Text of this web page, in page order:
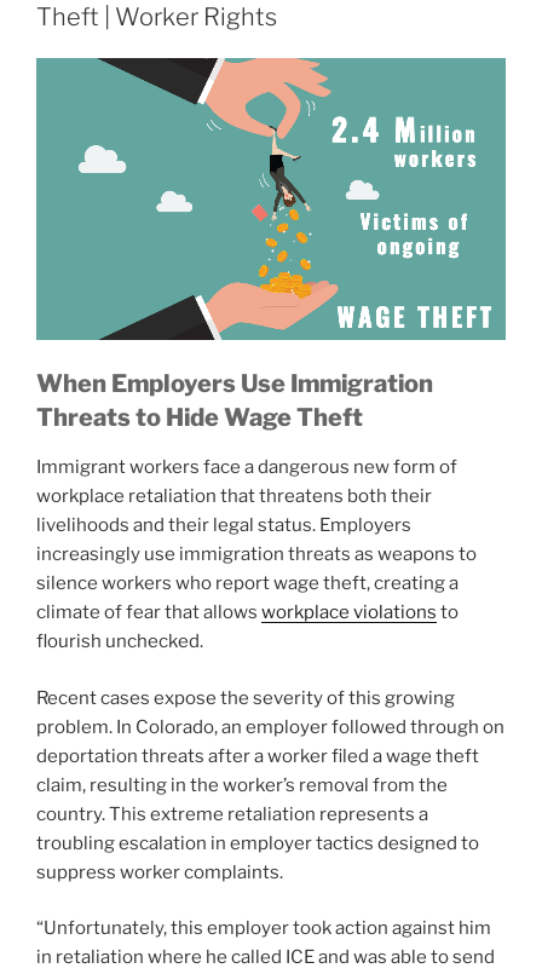
Theft | Worker Rights
When Employers Use Immigration
Threats to Hide Wage Theft
Immigrant workers face a dangerous new form of
workplace retaliation that threatens both their
livelihoods and their legal status. Employers
increasingly use immigration threats as weapons to
silence workers who report wage theft, creating a
climate of fear that allows workplace violations to
flourish unchecked.
Recent cases expose the severity of this growing
problem. In Colorado, an employer followed through on
deportation threats after a worker filed a wage theft
claim, resulting in the worker’s removal from the
country. This extreme retaliation represents a
troubling escalation in employer tactics designed to
suppress worker complaints.
“Unfortunately, this employer took action against him
in retaliation where he called ICE and was able to send